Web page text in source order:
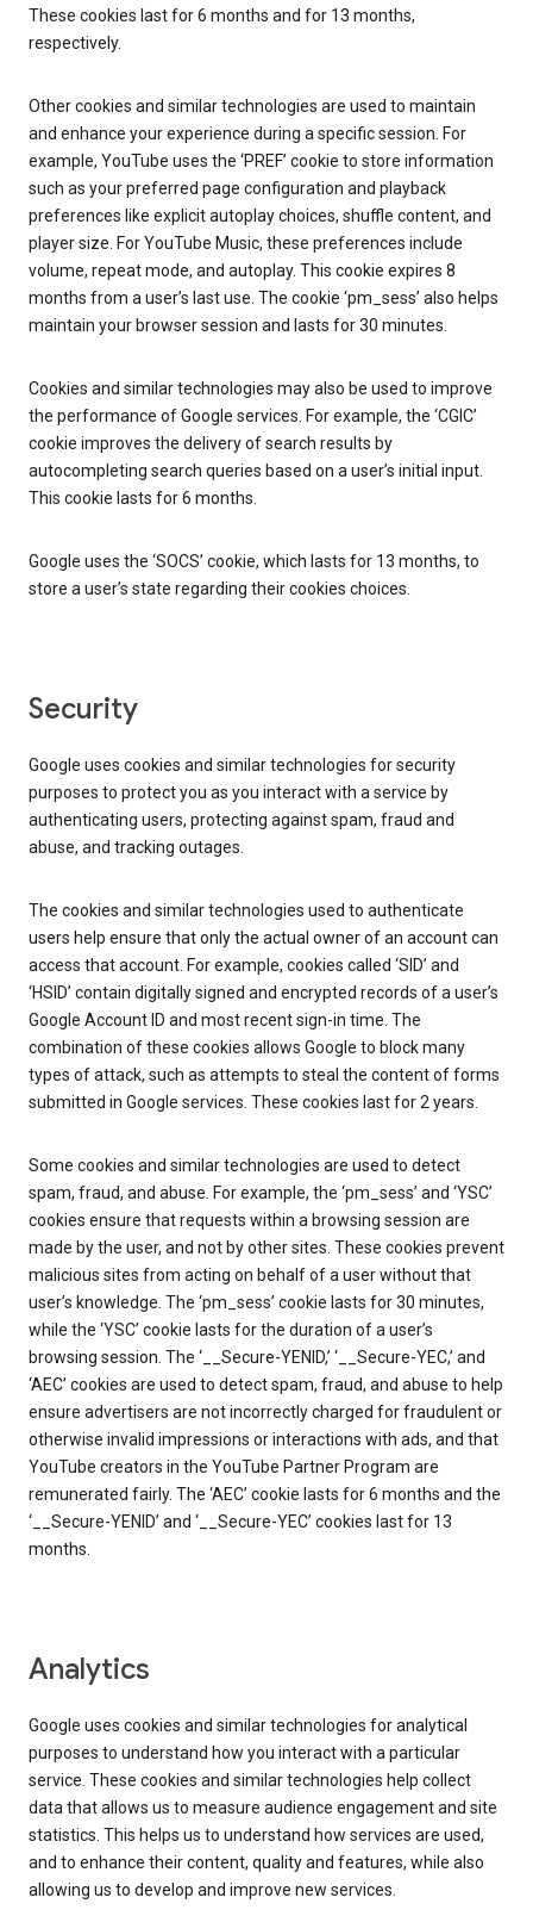
These cookies last for 6 months and for 13 months,
respectively.
Other cookies and similar technologies are used to maintain
and enhance your experience during a specific session. For
example, YouTube uses the ‘PREF’ cookie to store information
such as your preferred page configuration and playback
preferences like explicit autoplay choices, shuffle content, and
player size. For YouTube Music, these preferences include
volume, repeat mode, and autoplay. This cookie expires 8
months from a user’s last use. The cookie ‘pm_sess’ also helps
maintain your browser session and lasts for 30 minutes.
Cookies and similar technologies may also be used to improve
the performance of Google services. For example, the ‘CGIC’
cookie improves the delivery of search results by
autocompleting search queries based on a user’s initial input.
This cookie lasts for 6 months.
Google uses the ‘SOCS’ cookie, which lasts for 13 months, to
store a user’s state regarding their cookies choices.
Security
Google uses cookies and similar technologies for security
purposes to protect you as you interact with a service by
authenticating users, protecting against spam, fraud and
abuse, and tracking outages.
The cookies and similar technologies used to authenticate
users help ensure that only the actual owner of an account can
access that account. For example, cookies called ‘SID’ and
‘HSID’ contain digitally signed and encrypted records of a user’s
Google Account ID and most recent sign-in time. The
combination of these cookies allows Google to block many
types of attack, such as attempts to steal the content of forms
submitted in Google services. These cookies last for 2 years.
Some cookies and similar technologies are used to detect
spam, fraud, and abuse. For example, the ‘pm_sess’ and ‘YSC’
cookies ensure that requests within a browsing session are
made by the user, and not by other sites. These cookies prevent
malicious sites from acting on behalf of a user without that
user’s knowledge. The ‘pm_sess’ cookie lasts for 30 minutes,
while the ‘YSC’ cookie lasts for the duration of a user’s
browsing session. The ‘__Secure-YENID,’ ‘__Secure-YEC,’ and
‘AEC’ cookies are used to detect spam, fraud, and abuse to help
ensure advertisers are not incorrectly charged for fraudulent or
otherwise invalid impressions or interactions with ads, and that
YouTube creators in the YouTube Partner Program are
remunerated fairly. The ‘AEC’ cookie lasts for 6 months and the
‘__Secure-YENID’ and ‘__Secure-YEC’ cookies last for 13
months.
Analytics
Google uses cookies and similar technologies for analytical
purposes to understand how you interact with a particular
service. These cookies and similar technologies help collect
data that allows us to measure audience engagement and site
statistics. This helps us to understand how services are used,
and to enhance their content, quality and features, while also
allowing us to develop and improve new services.